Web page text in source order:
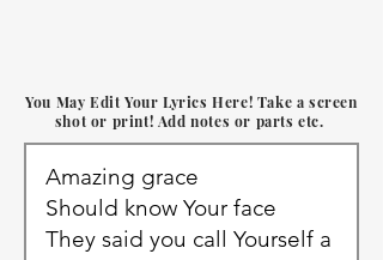
You May Edit Your Lyrics Here! Take a screen
shot or print! Add notes or parts etc.